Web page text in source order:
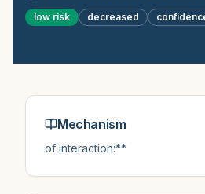
low risk decreased
Mechanism
of interaction:**